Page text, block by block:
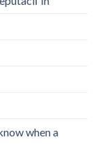
when a